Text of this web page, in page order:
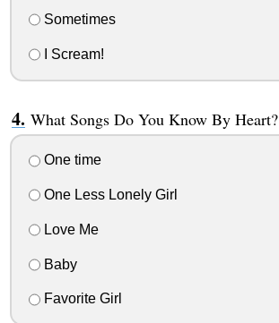
Sometimes
I Scream!
What Songs Do You Know By Heart?
One time
One Less Lonely Girl
Love Me
Baby
Favorite Girl